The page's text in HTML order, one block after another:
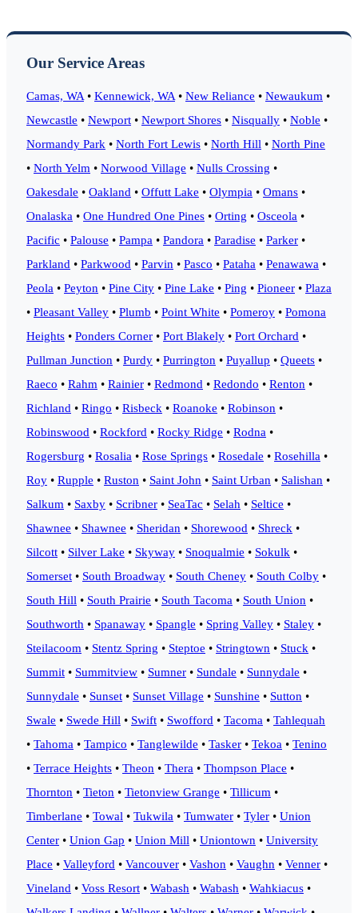
Our Service Areas
Camas, WA • Kennewick, WA • New Reliance • Newaukum •
Newcastle • Newport • Newport Shores • Nisqually • Noble •
Normandy Park • North Fort Lewis • North Hill • North Pine
• North Yelm • Norwood Village • Nulls Crossing •
Oakesdale • Oakland • Offutt Lake • Olympia • Omans •
Onalaska • One Hundred One Pines • Orting • Osceola •
Pacific • Palouse • Pampa • Pandora • Paradise • Parker •
Parkland • Parkwood • Parvin • Pasco • Pataha • Penawawa •
Peola • Peyton • Pine City • Pine Lake • Ping • Pioneer • Plaza
• Pleasant Valley • Plumb • Point White • Pomeroy • Pomona
Heights • Ponders Corner • Port Blakely • Port Orchard •
Pullman Junction • Purdy • Purrington • Puyallup • Queets •
Raeco • Rahm • Rainier • Redmond • Redondo • Renton •
Richland • Ringo • Risbeck • Roanoke • Robinson •
Robinswood • Rockford • Rocky Ridge • Rodna •
Rogersburg • Rosalia • Rose Springs • Rosedale • Rosehilla •
Roy • Rupple • Ruston • Saint John • Saint Urban • Salishan •
Salkum • Saxby • Scribner • SeaTac • Selah • Seltice •
Shawnee • Shawnee • Sheridan • Shorewood • Shreck •
Silcott • Silver Lake • Skyway • Snoqualmie • Sokulk •
Somerset • South Broadway • South Cheney • South Colby •
South Hill • South Prairie • South Tacoma • South Union •
Southworth • Spanaway • Spangle • Spring Valley • Staley •
Steilacoom • Stentz Spring • Steptoe • Stringtown • Stuck •
Summit • Summitview • Sumner • Sundale • Sunnydale •
Sunnydale • Sunset • Sunset Village • Sunshine • Sutton •
Swale • Swede Hill • Swift • Swofford • Tacoma • Tahlequah
• Tahoma • Tampico • Tanglewilde • Tasker • Tekoa • Tenino
• Terrace Heights • Theon • Thera • Thompson Place •
Thornton • Tieton • Tietonview Grange • Tillicum •
Timberlane • Towal • Tukwila • Tumwater • Tyler • Union
Center • Union Gap • Union Mill • Uniontown • University
Place • Valleyford • Vancouver • Vashon • Vaughn • Venner •
Vineland • Voss Resort • Wabash • Wabash • Wahkiacus •